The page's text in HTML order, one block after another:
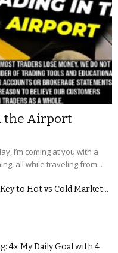
the Airport
I’m coming at you with a
all while traveling from...
to Hot vs Cold Market...
4x My Daily Goal with 4